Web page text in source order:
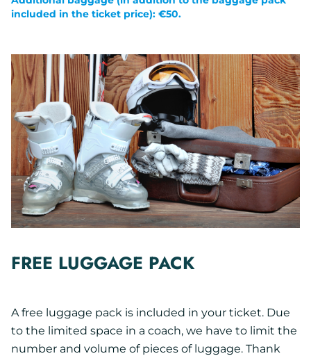
included in the ticket price): €50.
FREE LUGGAGE PACK
A free luggage pack is included in your ticket. Due
to the limited space in a coach, we have to limit the
number and volume of pieces of luggage. Thank